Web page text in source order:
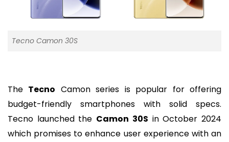
Tecno Camon 30S
The Tecno Camon series is popular for offering
budget-friendly smartphones with solid specs.
Tecno launched the Camon 30S in October 2024
which promises to enhance user experience with an